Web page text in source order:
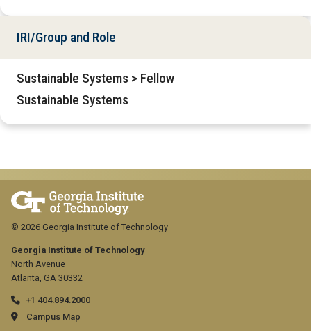
IRI/Group and Role
Sustainable Systems > Fellow
Sustainable Systems
Georgia Institute of Technology
North Avenue
Atlanta, GA 30332
+1 404.894.2000
Campus Map
© 2026 Georgia Institute of Technology